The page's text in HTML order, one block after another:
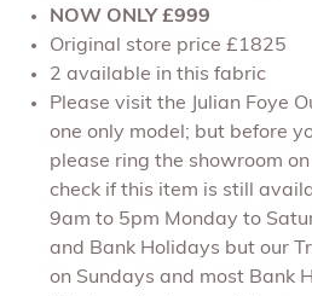
NOW ONLY £999
Original store price £1825
2 available in this fabric
Please visit the Julian Foye
one only model; but before
please ring the showroom
check if this item is still
9am to 5pm Monday to
and Bank Holidays but our
on Sundays and most Bank